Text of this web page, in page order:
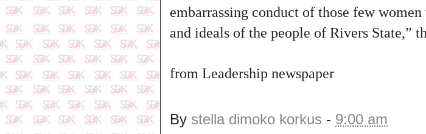
embarrassing conduct of those few
and ideals of the people of Rivers State,”
from Leadership newspaper
By stella dimoko korkus - 9:00 am